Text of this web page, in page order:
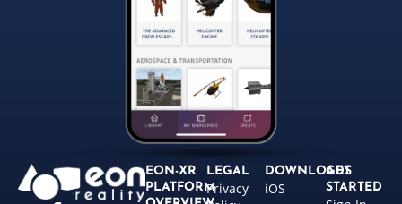
EON-XR
PLATFORM
LEGAL
Privacy
DOWNLOADS
iOS
GET
STARTED